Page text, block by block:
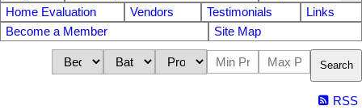
Home Evaluation
Vendors Testimonials
Links
Become a Member
Site Map
Search
RSS